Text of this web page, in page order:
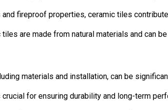
fireproof properties, ceramic tiles
are made from natural materials and can
materials and installation, can be
for ensuring durability and long-term